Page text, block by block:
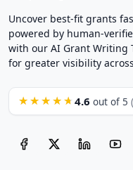
Uncover best-fit grants
powered by human-
with our AI Grant Writing
for greater visibility
★★★★★ 4.6 out of 5